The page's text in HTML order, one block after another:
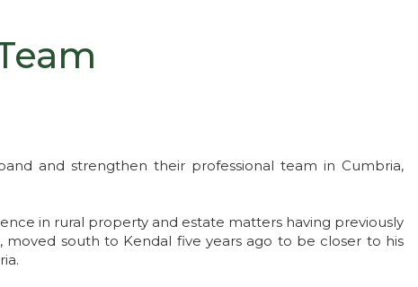
and strengthen their professional team in Cumbria,
in rural property and estate matters having previously
south to Kendal five years ago to be closer to his